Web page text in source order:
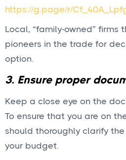
https://g.page/r/
Local, “family-owned” firms
pioneers in the trade for
option.
3. Ensure proper
Keep a close eye on the
To ensure that you are on
should thoroughly clarify
your budget.